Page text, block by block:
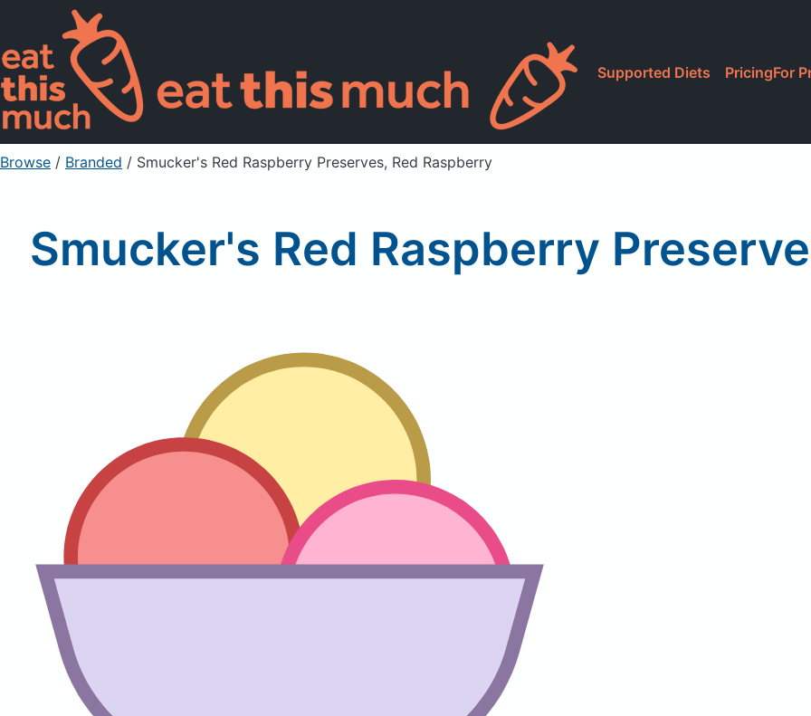
Supported Diets PricingFor
Browse / Branded / Smucker's Red Raspberry Preserves, Red Raspberry
Smucker's Red Raspberry